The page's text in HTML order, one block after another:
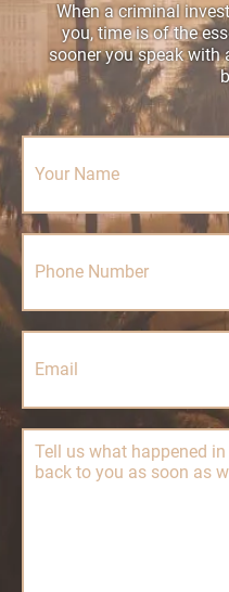
When a criminal
you, time is of the
sooner you speak with